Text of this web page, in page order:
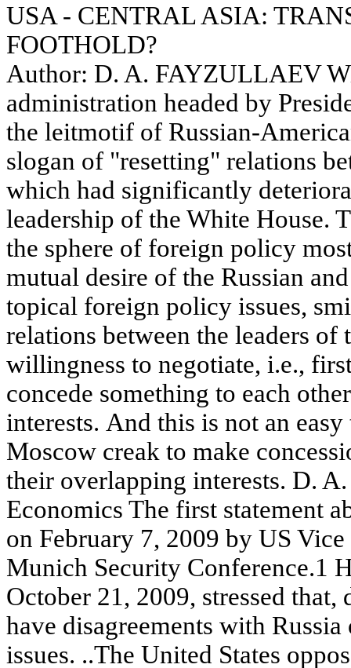
USA - CENTRAL ASIA:
FOOTHOLD?
Author: D. A. FAYZULLAEV
administration headed by
the leitmotif of Russian-
slogan of "resetting" relations
which had significantly
leadership of the White House.
the sphere of foreign policy
mutual desire of the Russian
topical foreign policy issues,
relations between the leaders of
willingness to negotiate, i.e.,
concede something to each
interests. And this is not an
Moscow creak to make
their overlapping interests. D.
Economics The first statement
on February 7, 2009 by US
Munich Security Conference.1
October 21, 2009, stressed that,
have disagreements with
issues. ..The United States